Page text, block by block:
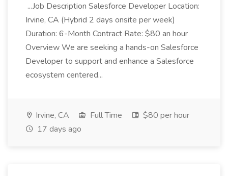
...Job Description Salesforce Developer Location:
Irvine, CA (Hybrid 2 days onsite per week)
Duration: 6-Month Contract Rate: $80 an hour
Overview We are seeking a hands-on Salesforce
Developer to support and enhance a Salesforce
ecosystem centered...
Irvine, CA Full Time
$80 per hour
17 days ago